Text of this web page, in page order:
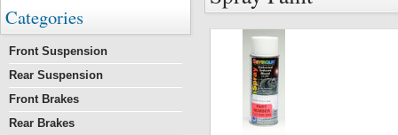
Categories
Front Suspension
Rear Suspension
Front Brakes
Rear Brakes